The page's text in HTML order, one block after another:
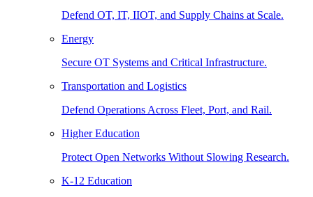
Defend OT, IT, IIOT, and Supply Chains at Scale.
Energy
Secure OT Systems and Critical Infrastructure.
Transportation and Logistics
Defend Operations Across Fleet, Port, and Rail.
Higher Education
Protect Open Networks Without Slowing Research.
K-12 Education